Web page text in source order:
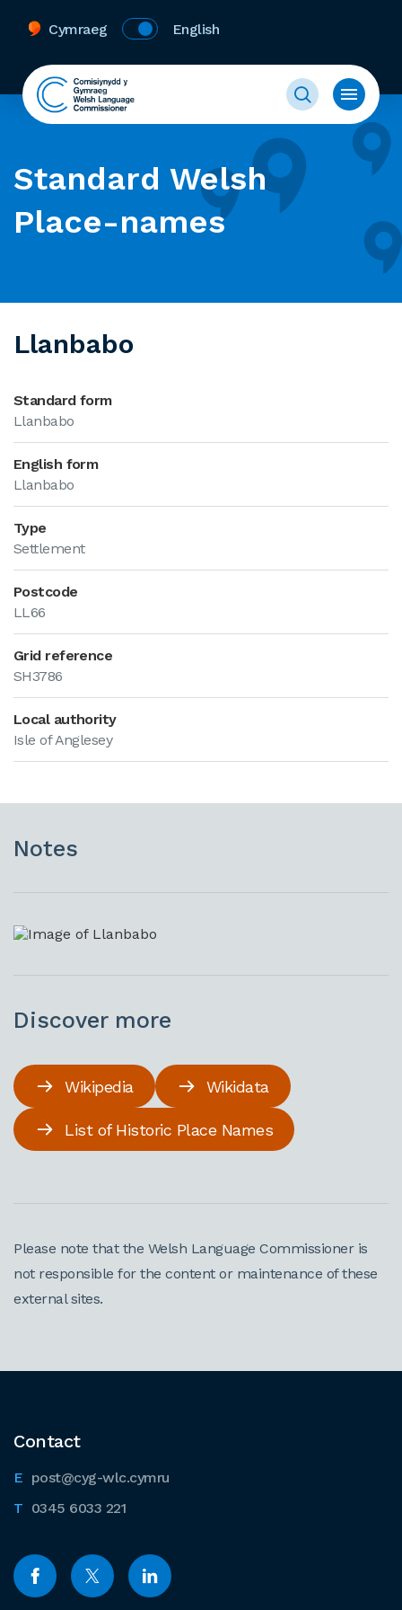
Cymraeg English
Standard Welsh
Place-names
Llanbabo
Standard form
Llanbabo
English form
Llanbabo
Type
Settlement
Postcode
LL66
Grid reference
SH3786
Local authority
Isle of Anglesey
Notes
Discover more
Wikipedia Wikidata
List of Historic Place Names
Please note that the Welsh Language Commissioner is
not responsible for the content or maintenance of these
external sites.
Contact
post@cyg-wlc.cymru
0345 6033 221